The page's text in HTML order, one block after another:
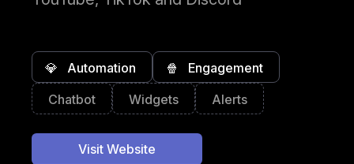
💎 Automation 🍿
Engagement
Chatbot
Widgets Alerts
Visit Website